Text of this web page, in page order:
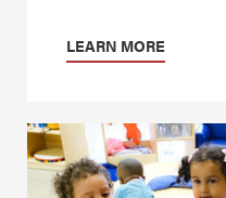
LEARN MORE